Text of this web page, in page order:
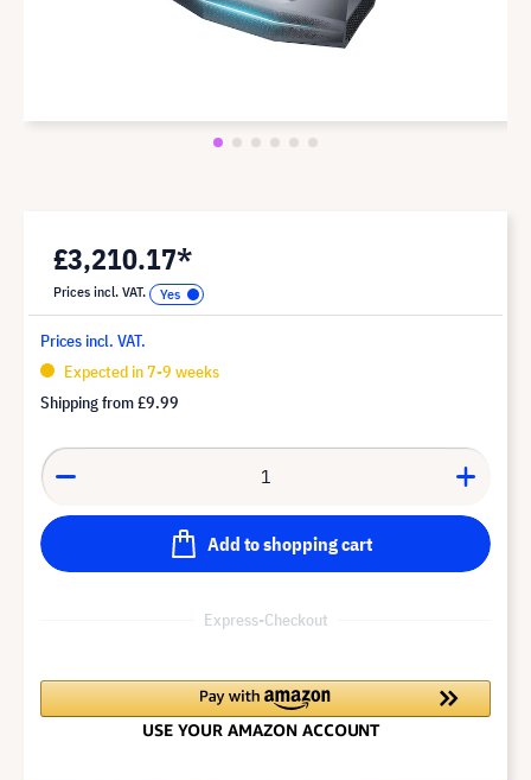
£3,210.17*
Prices incl. VAT.
Prices incl. VAT.
Expected in 7-9 weeks
Shipping from£9.99
Add to shopping cart
Express-Checkout